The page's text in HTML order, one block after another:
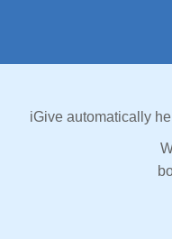
iGive automatically